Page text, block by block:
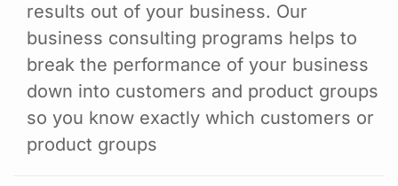
results out of your business. Our
business consulting programs helps to
break the performance of your business
down into customers and product groups
so you know exactly which customers or
product groups